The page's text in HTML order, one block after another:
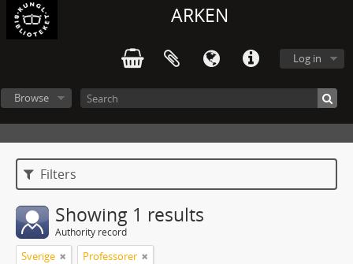
ARKEN
Log in
Browse
Filters
Showing 1 results
Authority record
Sverige Professorer